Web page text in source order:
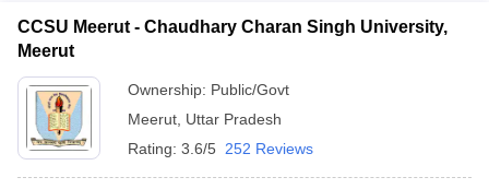
Government Colleges in Bhopal
in Allahabad
Private Degree Colleges in Varanasi
Sample Papers
CCSU Meerut - Chaudhary Charan Singh University,
Meerut
Ownership: Public/Govt
Meerut Uttar Pradesh
Rating: 3.6/5 252 Reviews